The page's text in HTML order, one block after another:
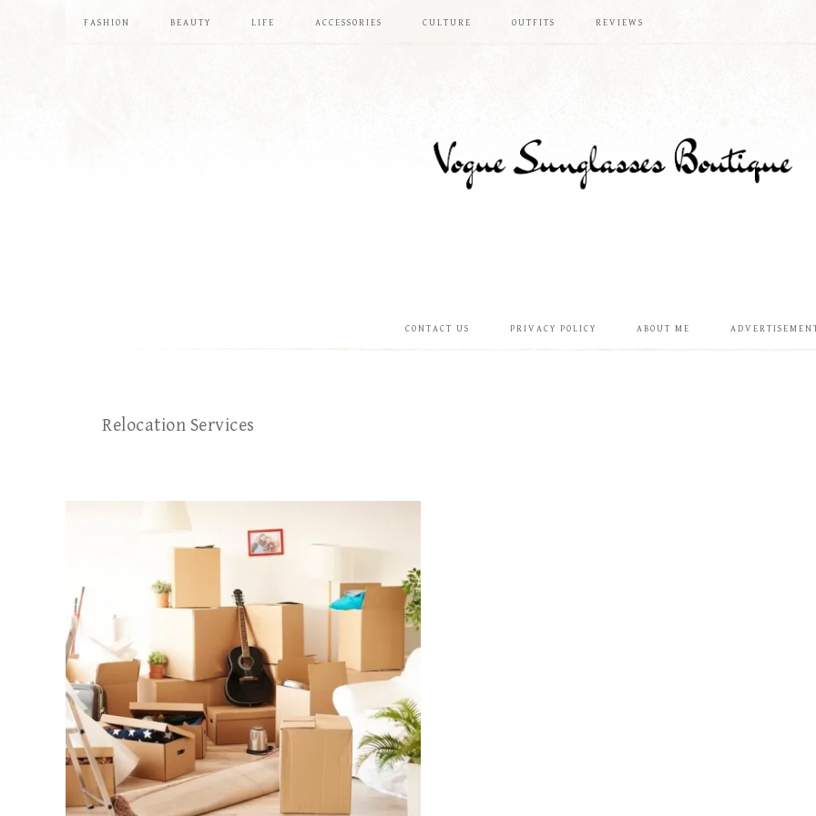
FASHION BEAUTY LIFE ACCESSORIES CULTURE OUTFITS REVIEWS
CONTACT US PRIVACY POLICY ABOUT ME
Relocation Services